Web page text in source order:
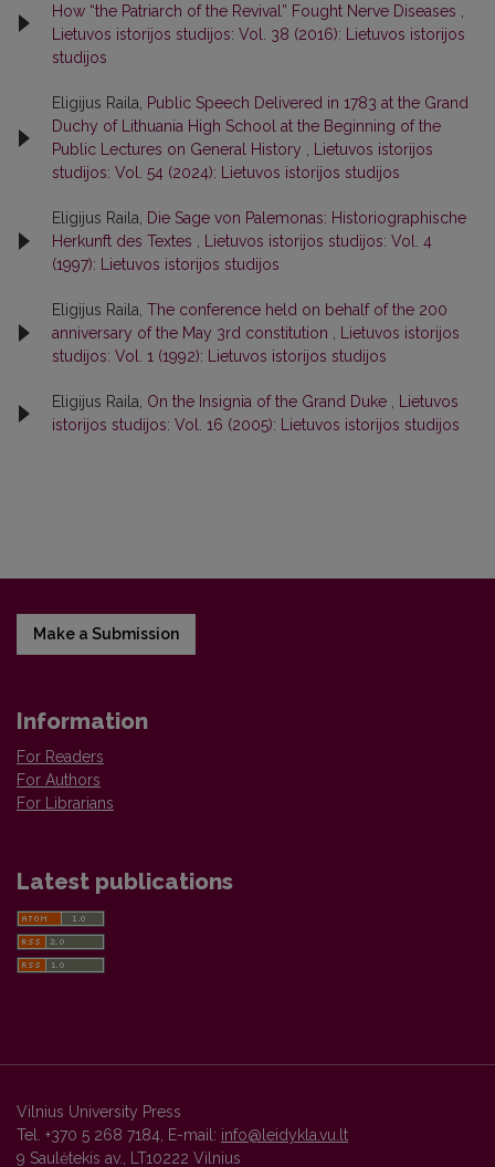
How “the Patriarch of the Revival” Fought Nerve Diseases
Lietuvos istorijos studijos: Vol. 38 (2016): Lietuvos istorijos
studijos
Eligijus Raila,
Public Speech Delivered in 1783 at the Grand
Duchy of Lithuania High School at the Beginning of the
Public Lectures on General History
Lietuvos istorijos
studijos: Vol. 54 (2024): Lietuvos istorijos studijos
Eligijus Raila,
Die Sage von Palemonas: Historiographische
Herkunft des Textes
Lietuvos istorijos studijos: Vol. 4
(1997): Lietuvos istorijos studijos
Eligijus Raila, The conference held on behalf of the 200
anniversary of the May 3rd constitution
Lietuvos istorijos
studijos: Vol. 1 (1992): Lietuvos istorijos studijos
Eligijus Raila, On the Insignia of the Grand Duke
Lietuvos
istorijos studijos: Vol. 16 (2005): Lietuvos istorijos studijos
Make a Submission
Information
For Readers
For Authors
For Librarians
Latest publications
Vilnius University Press
Tel. +370 5 268 7184, E-mail: info@leidykla.vu.lt
9 Saulėtekis av., LT10222 Vilnius